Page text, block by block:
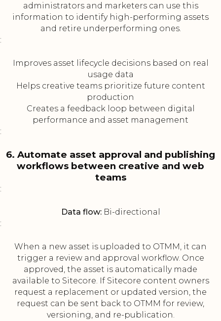
administrators and marketers can use this
information to identify high-performing assets
and retire underperforming ones.
:
Improves asset lifecycle decisions based on real
usage data
Helps creative teams prioritize future content
production
Creates a feedback loop between digital
performance and asset management
:
6. Automate asset approval and publishing
workflows between creative and web
teams
:
Data flow:Bi-directional
:
When a new asset is uploaded to OTMM, it can
trigger a review and approval workflow. Once
approved, the asset is automatically made
available to Sitecore. If Sitecore content owners
request a replacement or updated version, the
request can be sent back to OTMM for review,
versioning, and re-publication.